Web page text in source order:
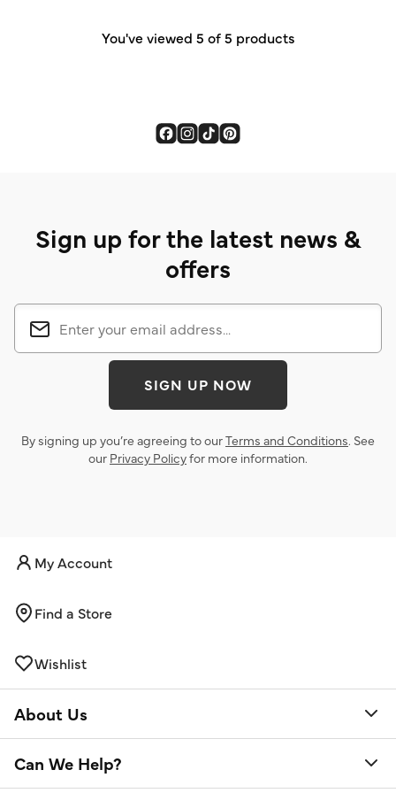
You've viewed 5 of 5 products
Sign up for the latest news &
offers
SIGN UP NOW
By signing up you’re agreeing to ourTerms and Conditions. See
our Privacy Policyfor more information.
My Account
Find a Store
Wishlist
About Us
Can We Help?